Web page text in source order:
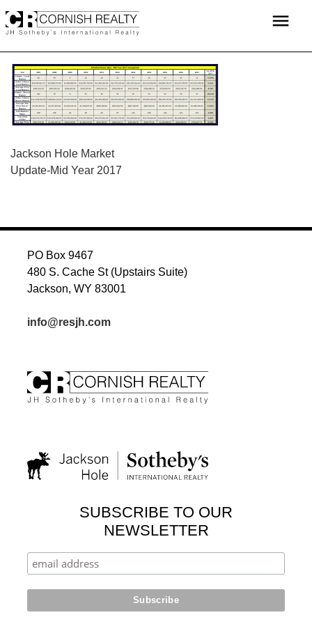
to
menu
POST
NAVIGATION
Jackson Hole Market
Update-Mid Year 2017
PO Box 9467
480 S. Cache St (Upstairs Suite)
Jackson, WY 83001
info@resjh.com
SUBSCRIBE TO OUR
NEWSLETTER